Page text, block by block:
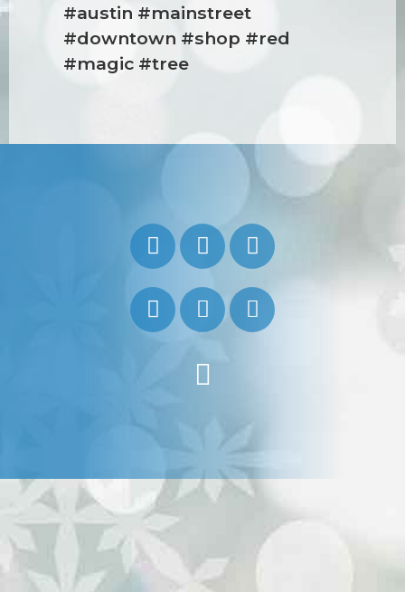
#austin #mainstreet
#downtown #shop #red
#magic #tree